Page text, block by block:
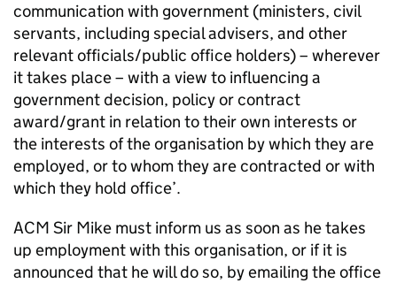
communication with government (ministers, civil
servants, including special advisers, and other
relevant officials/public office holders) – wherever
it takes place – with a view to influencing a
government decision, policy or contract
award/grant in relation to their own interests or
the interests of the organisation by which they are
employed, or to whom they are contracted or with
which they hold office’.
ACM Sir Mike must inform us as soon as he takes
up employment with this organisation, or if it is
announced that he will do so, by emailing the office